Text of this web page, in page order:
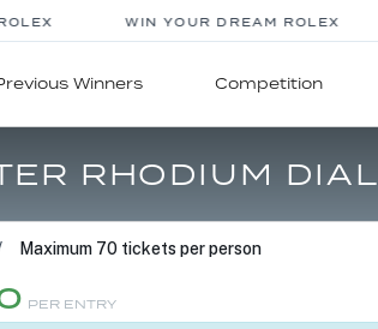
WIN YOUR DREAM ROLEX
Winners Competition
RHODIUM DIAL
Maximum 70 tickets per person
PER ENTRY